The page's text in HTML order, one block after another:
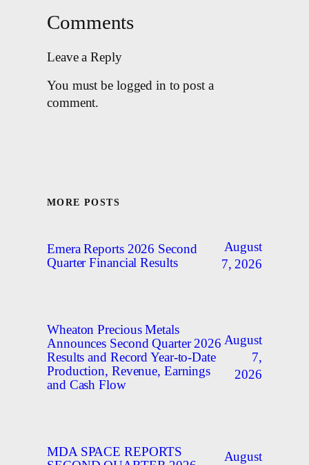
Comments
Leave a Reply
You must be logged in to post a
comment.
MORE POSTS
Emera Reports 2026 Second
Quarter Financial Results
August
7, 2026
Wheaton Precious Metals
Announces Second Quarter 2026
Results and Record Year-to-Date
Production, Revenue, Earnings
and Cash Flow
August
7,
2026
MDA SPACE REPORTS
August